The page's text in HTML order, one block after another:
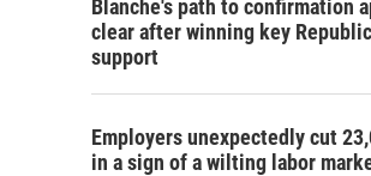
Blanche's path to confirmation
clear after winning key
support
Employers unexpectedly cut
in a sign of a wilting labor